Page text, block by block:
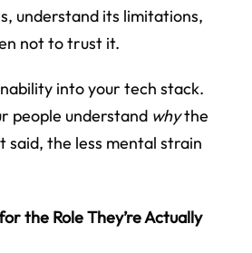
understand its limitations,
not to trust it.
into your tech stack.
people understand whythe
said, the less mental strain
the Role They’re Actually